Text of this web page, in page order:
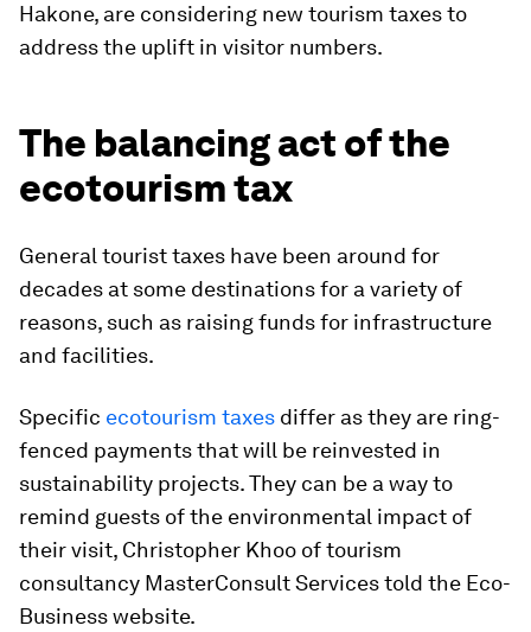
Hakone, are considering new tourism taxes to
address the uplift in visitor numbers.
The balancing act of the
ecotourism tax
General tourist taxes have been around for
decades at some destinations for a variety of
reasons, such as raising funds for infrastructure
and facilities.
Specific ecotourism taxes differ as they are ring-
fenced payments that will be reinvested in
sustainability projects. They can be a way to
remind guests of the environmental impact of
their visit, Christopher Khoo of tourism
consultancy MasterConsult Services told the Eco-
Business website.